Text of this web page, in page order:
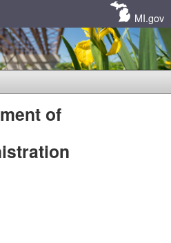
MI.gov
of